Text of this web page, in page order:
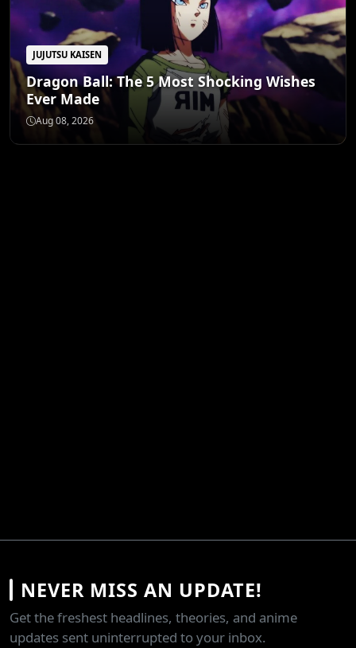
JUJUTSU KAISEN
Dragon Ball: The 5 Most Shocking Wishes
Ever Made
Aug 08, 2026
NEVER MISS AN UPDATE!
Get the freshest headlines, theories, and anime
updates sent uninterrupted to your inbox.